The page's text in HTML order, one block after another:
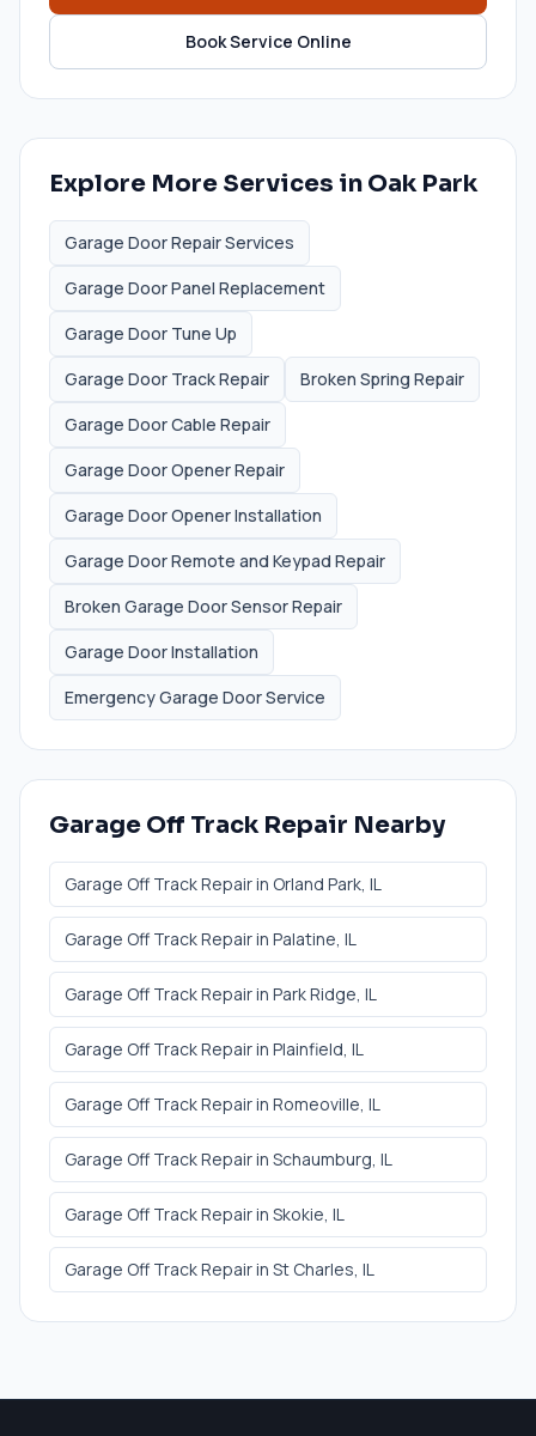
Book Service Online
Explore More Services in Oak Park
Garage Door Repair Services
Garage Door Panel Replacement
Garage Door Tune Up
Garage Door Track Repair
Broken Spring Repair
Garage Door Cable Repair
Garage Door Opener Repair
Garage Door Opener Installation
Garage Door Remote and Keypad Repair
Broken Garage Door Sensor Repair
Garage Door Installation
Emergency Garage Door Service
Garage Off Track Repair Nearby
Garage Off Track Repairin Orland Park, IL
Garage Off Track Repairin Palatine, IL
Garage Off Track Repairin Park Ridge, IL
Garage Off Track Repairin Plainfield, IL
Garage Off Track Repairin Romeoville, IL
Garage Off Track Repairin Schaumburg, IL
Garage Off Track Repairin Skokie, IL
Garage Off Track Repairin St Charles, IL